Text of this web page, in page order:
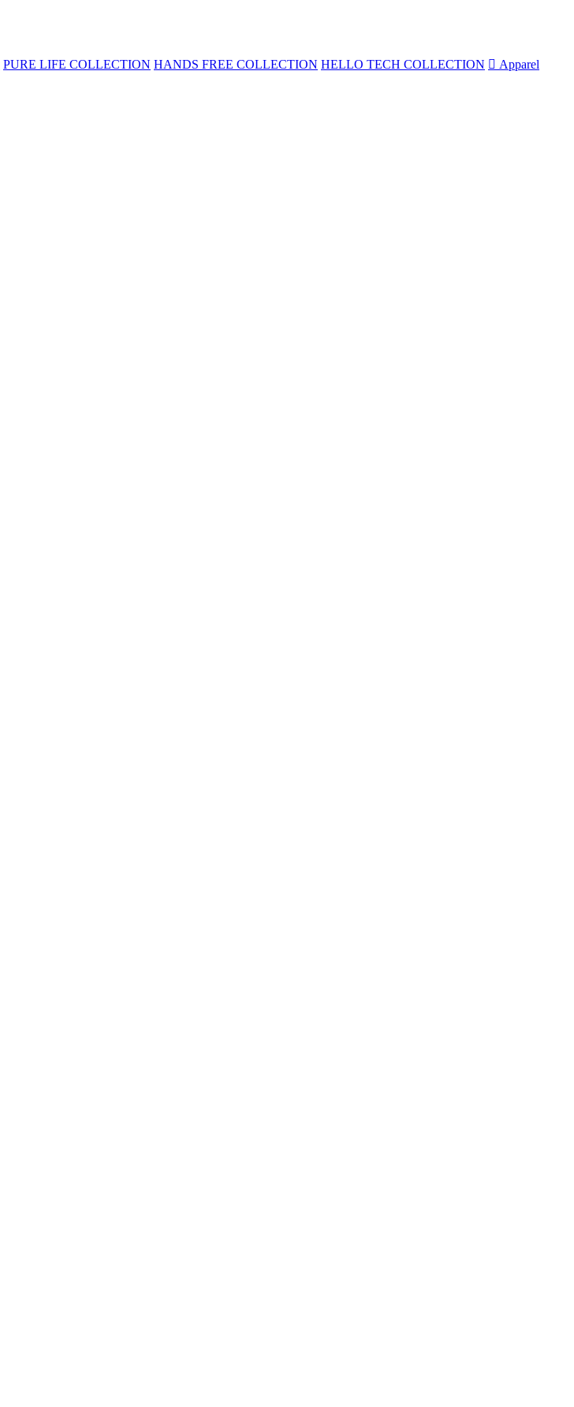
PURE LIFE COLLECTION HANDS FREE COLLECTION HELLO TECH COLLECTION  Apparel